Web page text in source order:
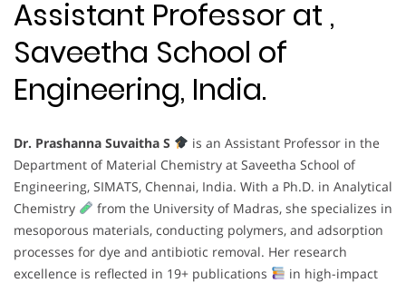
Assistant Professor at ,
Saveetha School of
Engineering, India.
Dr. Prashanna Suvaitha S
is an Assistant Professor in the
Department of Material Chemistry at Saveetha School of
Engineering, SIMATS, Chennai, India. With a Ph.D. in Analytical
Chemistry
from the University of Madras, she specializes in
mesoporous materials, conducting polymers, and adsorption
processes for dye and antibiotic removal. Her research
excellence is reflected in 19+ publications
in high-impact